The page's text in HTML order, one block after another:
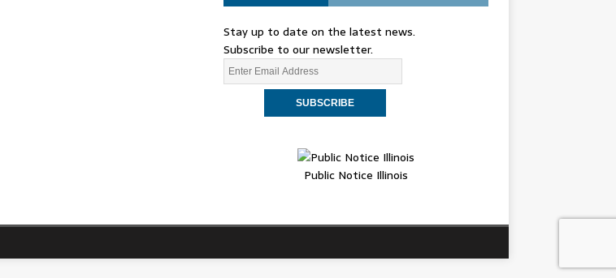
Stay up to date on the latest news.
Subscribe to our newsletter.
Public Notice Illinois